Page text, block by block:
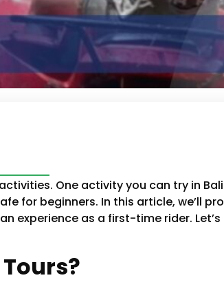
One activity you can try in
for beginners. In this article, we’ll
experience as a first-time rider.